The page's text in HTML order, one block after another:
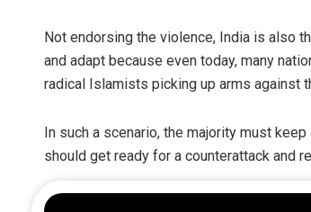
Not endorsing the violence, India is also
and adapt because even today, many
radical Islamists picking up arms against
In such a scenario, the majority must
should get ready for a counterattack and